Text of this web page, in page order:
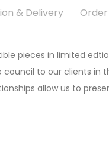
& Delivery
pieces in limited
to our clients in
allow us to